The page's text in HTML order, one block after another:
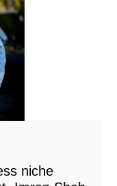
niche